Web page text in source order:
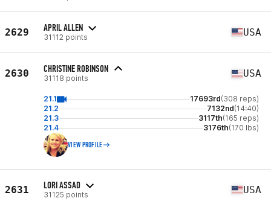
2629 APRIL ALLEN
31112 points USA
2630 CHRISTINE ROBINSON
31118 points USA
21.1 17693rd(308 reps)
21.2
7132nd(14:40)
21.3
3117th(165 reps)
21.4
3176th(170 lbs)
VIEW PROFILE
2631 LORI ASSAD
31125 points USA